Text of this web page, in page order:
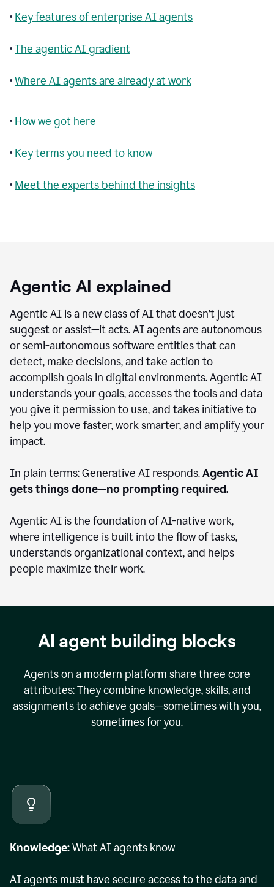
• Key features of enterprise AI agents
•The agentic AI gradient
•Where AI agents are already at work
• How we got here
• Key terms you need to know
• Meet the experts behind the insights
Agentic AI explained
Agentic AI is a new class of AI that doesn’t just
suggest or assist—it acts. AI agents are autonomous
or semi-autonomous software entities that can
detect, make decisions, and take action to
accomplish goals in digital environments. Agentic AI
understands your goals, accesses the tools and data
you give it permission to use, and takes initiative to
help you move faster, work smarter, and amplify your
impact.
In plain terms: Generative AI responds.Agentic AI
gets things done—no prompting required.
Agentic AI is the foundation of AI-native work,
where intelligence is built into the flow of tasks,
understands organizational context, and helps
people maximize their work.
AI agent building blocks
Agents on a modern platform share three core
attributes: They combine knowledge, skills, and
assignments to achieve goals—sometimes with you,
sometimes for you.
Knowledge:What AI agents know
AI agents must have secure access to the data and